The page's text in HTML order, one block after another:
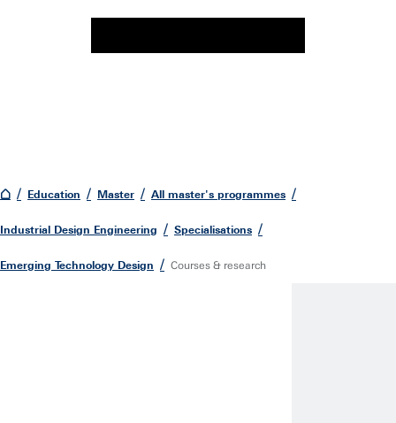
Education Master All master's programmes
Industrial Design Engineering Specialisations
Emerging Technology Design Courses & research